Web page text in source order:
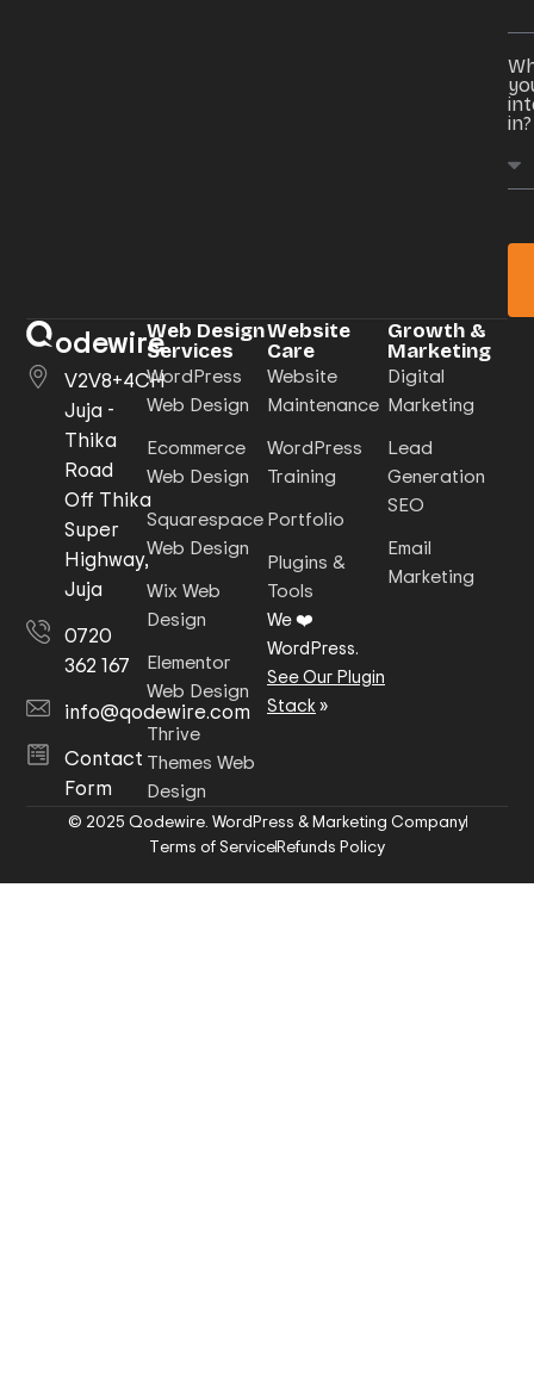
in?
odewire
V2V8+4CH
Juja -
Thika
Road
Off Thika
Super
Highway,
Juja
0720
362 167
info@qodewire.com
Contact
Form
Web Design
Services
WordPress
Web Design
Ecommerce
Web Design
Squarespace
Web Design
Wix Web
Design
Elementor
Web Design
Thrive
Themes Web
Design
Website
Care
Website
Maintenance
WordPress
Training
Portfolio
Plugins &
Tools
We ❤️
WordPress.
See Our Plugin
Stack»
Growth &
Marketing
Digital
Marketing
Lead
Generation
SEO
Email
Marketing
© 2025 Qodewire. WordPress & Marketing Company
Terms of ServiceRefunds Policy